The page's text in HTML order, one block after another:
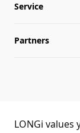
Milestones
Globalization
LONGi News
Industry News
Service
Downloads
Partners
LONGi values